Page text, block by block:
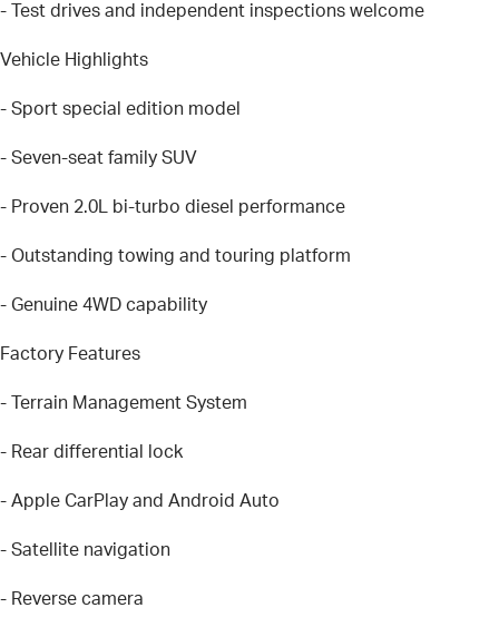
- Test drives and independent inspections welcome
Vehicle Highlights
- Sport special edition model
- Seven-seat family SUV
- Proven 2.0L bi-turbo diesel performance
- Outstanding towing and touring platform
- Genuine 4WD capability
Factory Features
- Terrain Management System
- Rear differential lock
- Apple CarPlay and Android Auto
- Satellite navigation
- Reverse camera